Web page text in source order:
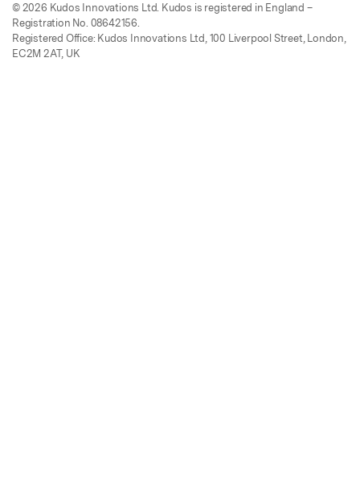
© 2026 Kudos Innovations Ltd. Kudos is registered in England –
Registration No. 08642156.
Registered Office: Kudos Innovations Ltd, 100 Liverpool Street, London,
EC2M 2AT, UK